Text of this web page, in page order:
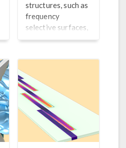
structures, such as
frequency
selective surfaces,
electromagnetic
structures,
reactive and high
impedance
surfaces, and
metamaterials?